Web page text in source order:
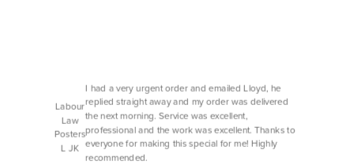
Labour
Law
Posters
L JK
I had a very urgent order and emailed Lloyd, he
replied straight away and my order was delivered
the next morning. Service was excellent,
professional and the work was excellent. Thanks to
everyone for making this special for me! Highly
recommended.